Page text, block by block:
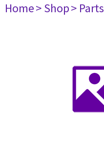
Home> Shop> Parts